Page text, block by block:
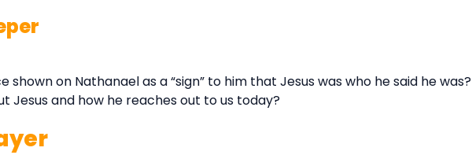
shown on Nathanael as a “sign” to him that Jesus was who he said he was?
Jesus and how he reaches out to us today?